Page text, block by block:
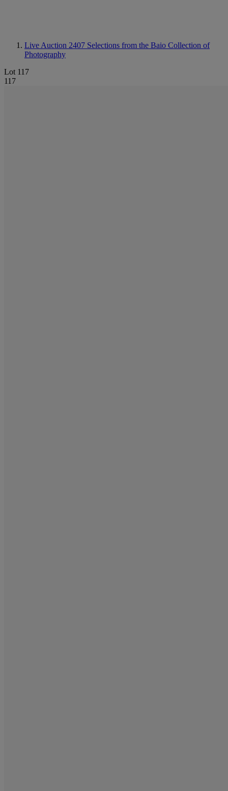
Live Auction 2407 Selections from the Baio Collection of
Photography
Lot 117
117